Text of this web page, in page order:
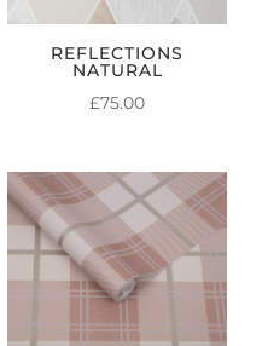
REFLECTIONS
NATURAL
£75.00